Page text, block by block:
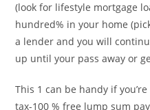
(look for lifestyle mortgage
hundred% in your home
a lender and you will
up until your pass away or
This 1 can be handy if
tax-100 % free lump sum